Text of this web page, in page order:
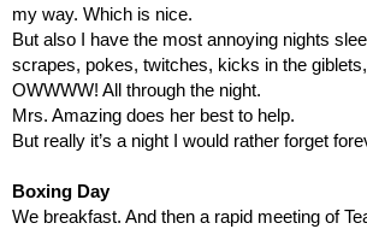
my way. Which is nice.
But also I have the most annoying nights
scrapes, pokes, twitches, kicks in the
OWWWW! All through the night.
Mrs. Amazing does her best to help.
But really it’s a night I would rather forget
Boxing Day
We breakfast. And then a rapid meeting of